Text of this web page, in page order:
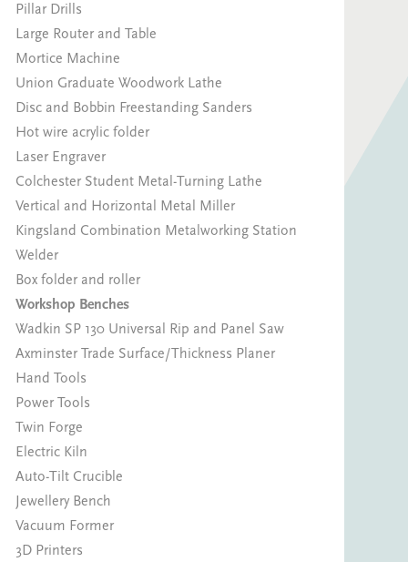
Pillar Drills
Large Router and Table
Mortice Machine
Union Graduate Woodwork Lathe
Disc and Bobbin Freestanding Sanders
Hot wire acrylic folder
Laser Engraver
Colchester Student Metal-Turning Lathe
Vertical and Horizontal Metal Miller
Kingsland Combination Metalworking Station
Welder
Box folder and roller
Workshop Benches
Wadkin SP 130 Universal Rip and Panel Saw
Axminster Trade Surface/Thickness Planer
Hand Tools
Power Tools
Twin Forge
Electric Kiln
Auto-Tilt Crucible
Jewellery Bench
Vacuum Former
3D Printers